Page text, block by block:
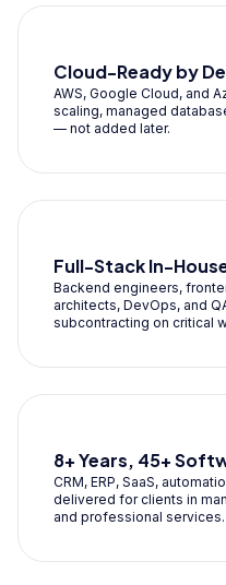
Cloud-Ready by
AWS, Google Cloud, and
scaling, managed
— not added later.
Full-Stack In-
Backend engineers,
architects, DevOps, and
subcontracting on critical
8+ Years, 45+
CRM, ERP, SaaS,
delivered for clients in
and professional services.